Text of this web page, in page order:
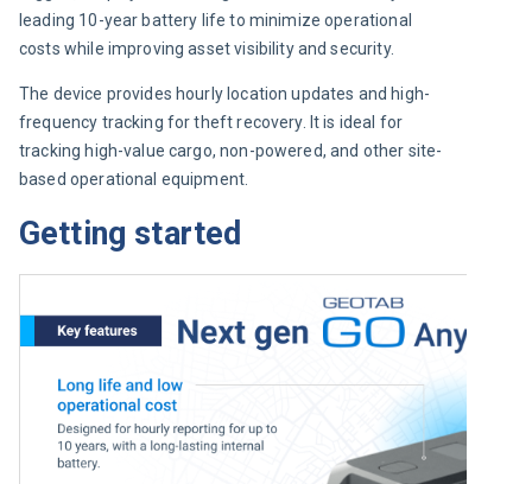
leading 10-year battery life to minimize operational
costs while improving asset visibility and security.
The device provides hourly location updates and high-
frequency tracking for theft recovery. It is ideal for
tracking high-value cargo, non-powered, and other site-
based operational equipment.
Getting started